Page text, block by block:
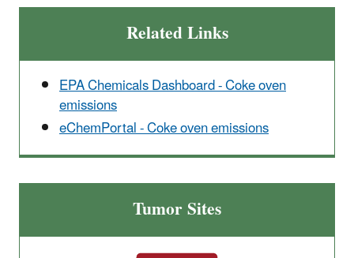
Related Links
EPA Chemicals Dashboard - Coke oven
emissions
eChemPortal - Coke oven emissions
Tumor Sites